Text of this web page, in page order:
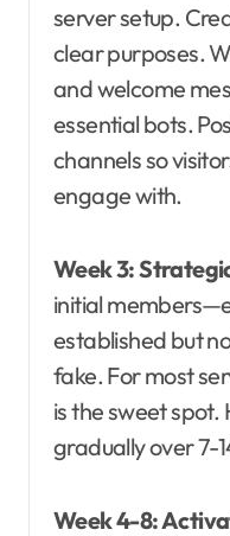
server setup.
clear purposes.
and welcome
essential bots.
channels so
engage with.
Week 3:
initial
established but
fake. For most
is the sweet
gradually over 7-
Week 4-8: